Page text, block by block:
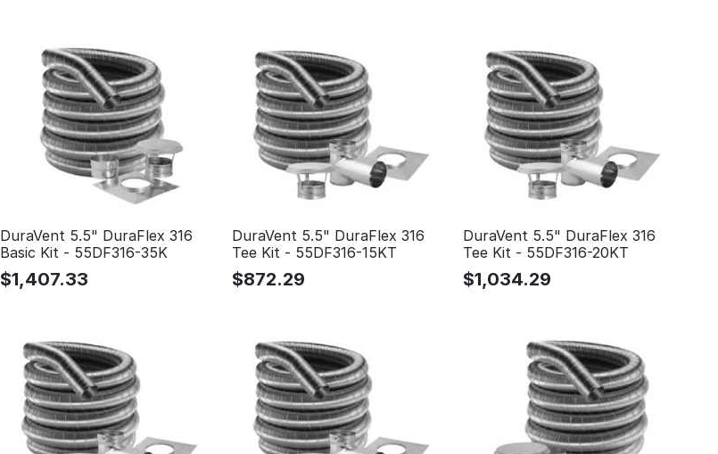
DuraVent 5.5" DuraFlex 316
Basic Kit - 55DF316-35K
$1,407.33
DuraVent 5.5" DuraFlex 316
Tee Kit - 55DF316-15KT
$872.29
DuraVent 5.5" DuraFlex 316
Tee Kit - 55DF316-20KT
$1,034.29